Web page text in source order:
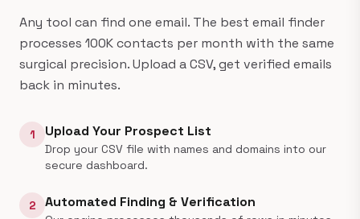
Any tool can find one email. The best email finder
processes 100K contacts per month with the same
surgical precision. Upload a CSV, get verified emails
back in minutes.
1 Upload Your Prospect List
Drop your CSV file with names and domains into our
secure dashboard.
2 Automated Finding & Verification